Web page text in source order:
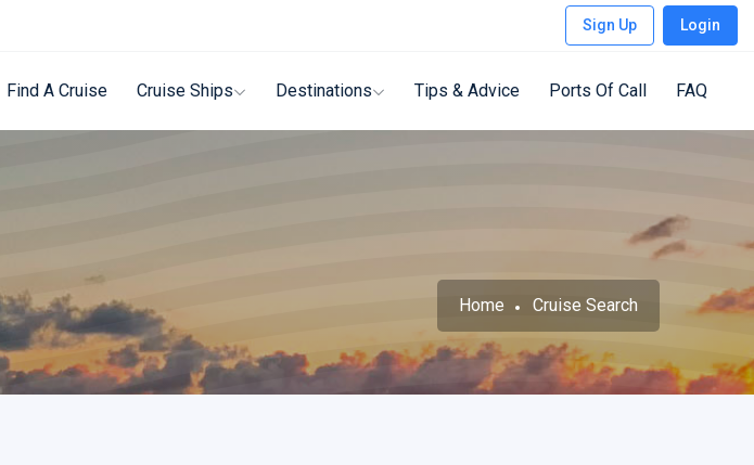
Sign Up Login
Find A Cruise Cruise Ships Destinations Tips & Advice Ports Of Call FAQ
Home Cruise Search